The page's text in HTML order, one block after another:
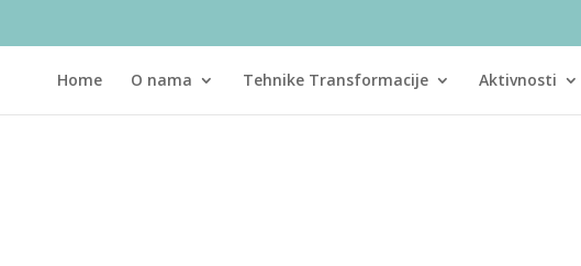
Home O nama Tehnike Transformacije Aktivnosti